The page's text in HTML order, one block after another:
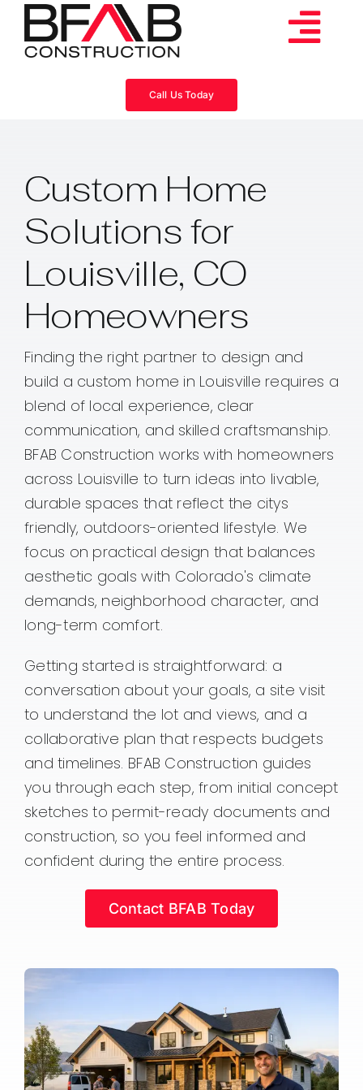
Skip
content
Projects
About
Blog
Contact
Call Us Today
Custom Home
Solutions for
Louisville, CO
Homeowners
Finding the right partner to design and
build a custom home in Louisville requires a
blend of local experience, clear
communication, and skilled craftsmanship.
BFAB Construction works with homeowners
across Louisville to turn ideas into livable,
durable spaces that reflect the citys
friendly, outdoors-oriented lifestyle. We
focus on practical design that balances
aesthetic goals with Colorado's climate
demands, neighborhood character, and
long-term comfort.
Getting started is straightforward: a
conversation about your goals, a site visit
to understand the lot and views, and a
collaborative plan that respects budgets
and timelines. BFAB Construction guides
you through each step, from initial concept
sketches to permit-ready documents and
construction, so you feel informed and
confident during the entire process.
Contact BFAB Today